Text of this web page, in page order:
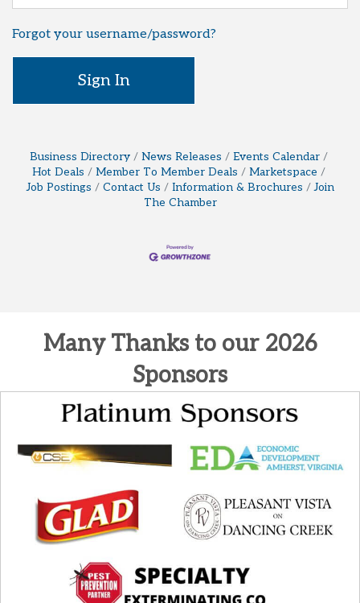
Forgot your username/password?
Sign In
Business Directory News Releases
Events Calendar
Hot Deals
Member To Member Deals
Marketspace
Job Postings
Contact Us Information & Brochures
Join
The Chamber
Many Thanks to our 2026
Sponsors